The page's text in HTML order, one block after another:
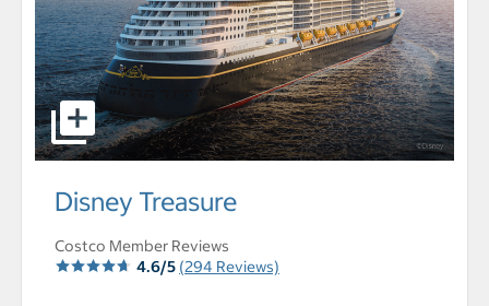
select to open Disney Treasure pictures - Opens a
Disney Treasure
Costco Member Reviews
4.6/5 (294 Reviews)